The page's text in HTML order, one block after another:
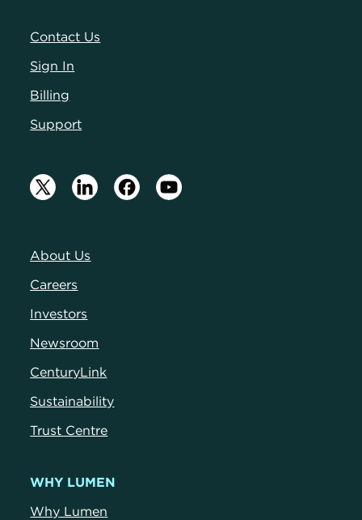
Contact Us
Sign In
Billing
Support
About Us
Careers
Investors
Newsroom
CenturyLink
Sustainability
Trust Centre
WHY LUMEN
Why Lumen